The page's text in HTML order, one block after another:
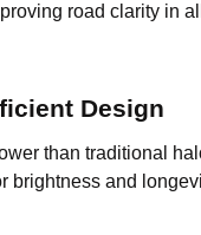
road clarity in
Design
than traditional
brightness and